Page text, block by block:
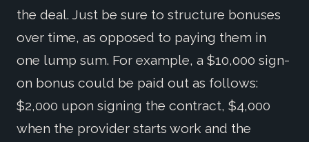
the deal. Just be sure to structure bonuses
over time, as opposed to paying them in
one lump sum. For example, a $10,000 sign-
on bonus could be paid out as follows:
$2,000 upon signing the contract, $4,000
when the provider starts work and the